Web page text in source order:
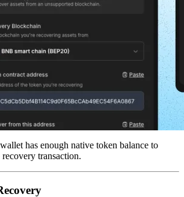
has enough native token balance to
transaction.